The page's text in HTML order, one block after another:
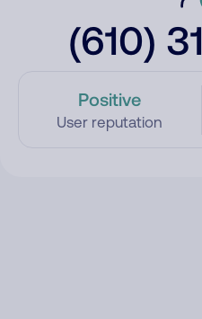
(610)
Positive
User reputation